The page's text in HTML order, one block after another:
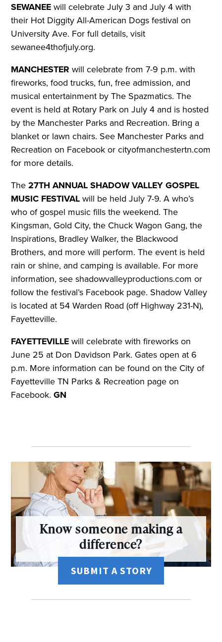
SEWANEEwill celebrate July 3 and July 4 with
their Hot Diggity All-American Dogs festival on
University Ave. For full details, visit
sewanee4thofjuly.org.
MANCHESTERwill celebrate from 7-9 p.m. with
fireworks, food trucks, fun, free admission, and
musical entertainment by The Spazmatics. The
event is held at Rotary Park on July 4 and is hosted
by the Manchester Parks and Recreation. Bring a
blanket or lawn chairs. See Manchester Parks and
Recreation on Facebook or cityofmanchestertn.com
for more details.
The27TH ANNUAL SHADOW VALLEY GOSPEL
MUSIC FESTIVALwill be held July 7-9. A who’s
who of gospel music fills the weekend. The
Kingsman, Gold City, the Chuck Wagon Gang, the
Inspirations, Bradley Walker, the Blackwood
Brothers, and more will perform. The event is held
rain or shine, and camping is available. For more
information, see shadowvalleyproductions.com or
follow the festival’s Facebook page. Shadow Valley
is located at 54 Warden Road (off Highway 231-N),
Fayetteville.
FAYETTEVILLEwill celebrate with fireworks on
June 25 at Don Davidson Park. Gates open at 6
p.m. More information can be found on the City of
Fayetteville TN Parks & Recreation page on
Facebook.GN
Know someone making a
difference?
SUBMIT A STORY